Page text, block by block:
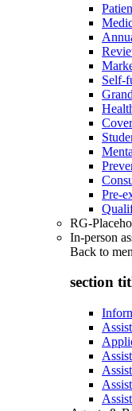
Self-
Pre-
RG-
In-person
Back to
section